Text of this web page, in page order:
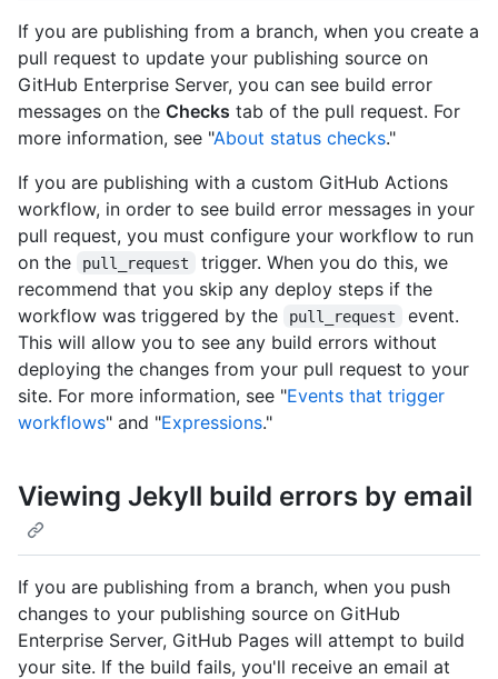
If you are publishing from a branch, when you create a
pull request to update your publishing source on
GitHub Enterprise Server, you can see build error
messages on the Checks tab of the pull request. For
more information, see "About status checks."
If you are publishing with a custom GitHub Actions
workflow, in order to see build error messages in your
pull request, you must configure your workflow to run
on the
pull_request
trigger. When you do this, we
recommend that you skip any deploy steps if the
workflow was triggered by the
pull_request
event.
This will allow you to see any build errors without
deploying the changes from your pull request to your
site. For more information, see "Events that trigger
workflows" and "Expressions."
Viewing Jekyll build errors by email
If you are publishing from a branch, when you push
changes to your publishing source on GitHub
Enterprise Server, GitHub Pages will attempt to build
your site. If the build fails, you'll receive an email at